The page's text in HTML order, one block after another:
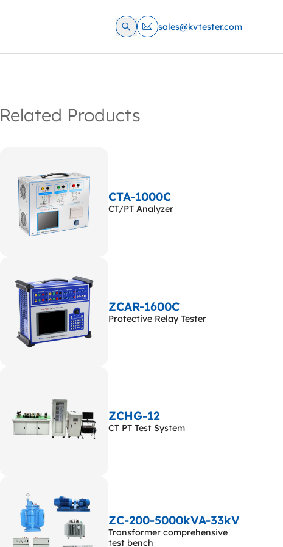
sales@kvtester.com
Related Products
CTA-1000C
CT/PT Analyzer
ZCAR-1600C
Protective Relay Tester
ZCHG-12
CT PT Test System
ZC-200-5000kVA-33kV
Transformer comprehensive
test bench